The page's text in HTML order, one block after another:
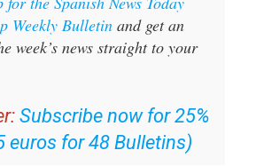
week’s news straight to your
euros for 48 Bulletins)
OR